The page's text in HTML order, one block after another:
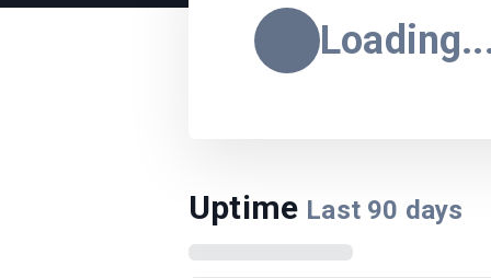
Uptime Last 90 days